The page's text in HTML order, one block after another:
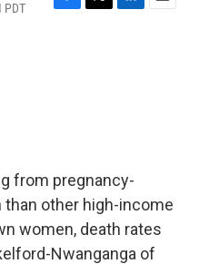
PDT
F
T
L
E
from pregnancy-
other high-income
women, death rates
Nwanganga of